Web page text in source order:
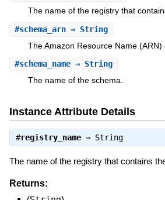
The name of the registry that
#schema_arn⇒ String
The Amazon Resource Name (ARN)
#schema_name⇒ String
The name of the schema.
Instance Attribute Details
#registry_name⇒ String
The name of the registry that contains
Returns: